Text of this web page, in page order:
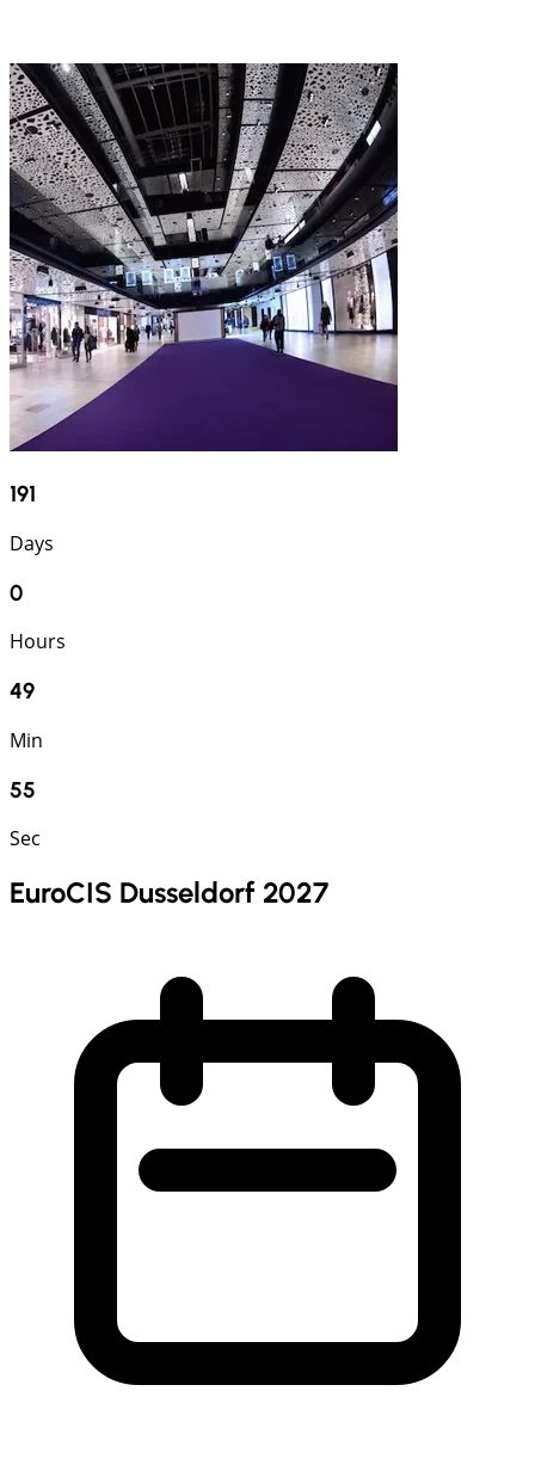
191
Days
0
Hours
49
Min
54
Sec
EuroCIS Dusseldorf 2027